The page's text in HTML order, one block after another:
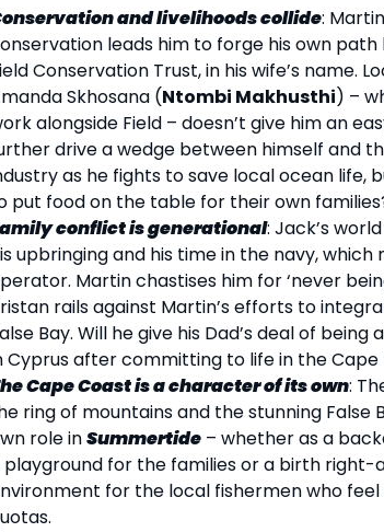
and livelihoods collide:
leads him to forge his own
Conservation Trust, in his wife’s name.
Skhosana (Ntombi Makhusthi) –
alongside Field – doesn’t give him an
drive a wedge between himself and
as he fights to save local ocean life,
put food on the table for their own
conflict is generational: Jack’s
upbringing and his time in the navy,
Martin chastises him for ‘never
rails against Martin’s efforts to
Bay. Will he give his Dad’s deal of
Cyprus after committing to life in the Cape
Cape Coast is a character of its own:
ring of mountains and the stunning False
role inSummertide – whether as a
playground for the families or a birth right-
for the local fishermen who feel